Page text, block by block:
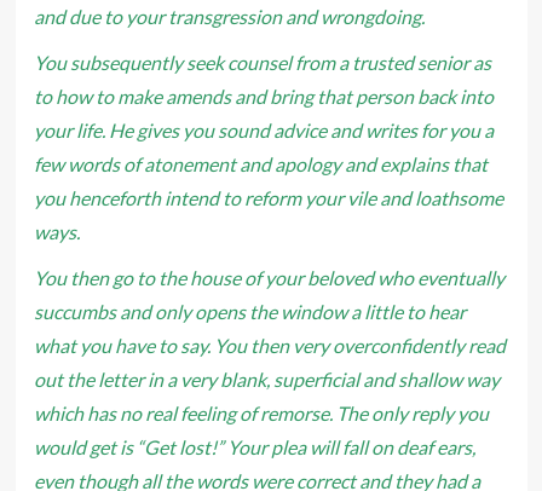
and due to your transgression and wrongdoing.
You subsequently seek counsel from a trusted senior as
to how to make amends and bring that person back into
your life. He gives you sound advice and writes for you a
few words of atonement and apology and explains that
you henceforth intend to reform your vile and loathsome
ways.
You then go to the house of your beloved who eventually
succumbs and only opens the window a little to hear
what you have to say. You then very overconfidently read
out the letter in a very blank, superficial and shallow way
which has no real feeling of remorse. The only reply you
would get is “Get lost!” Your plea will fall on deaf ears,
even though all the words were correct and they had a